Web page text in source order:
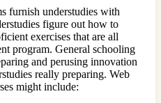
furnish understudies with
figure out how to
exercises that are all
program. General schooling
and perusing innovation
really preparing. Web
might include: